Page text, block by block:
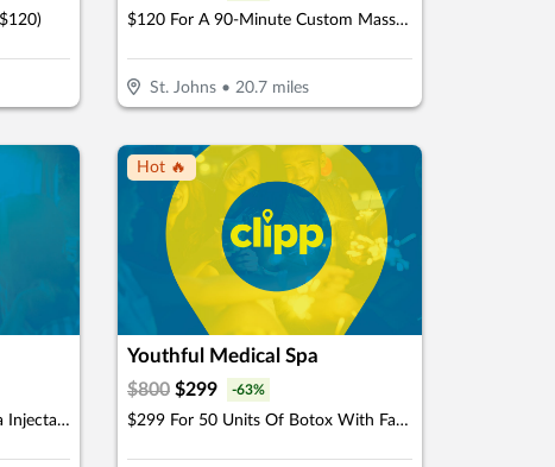
$120 For A 90-Minute Custom Massage & 40-Minute Private Infrared Sauna (Reg. $240)
St. Johns• 20.7miles
$399 For One Juvéderm Ultra Injectable Filler With A Facial Injectable Consultation (Reg. $950) (New Clients Only)
Hot 🔥
Youthful Medical Spa
$800 $299 -63%
$299 For 50 Units Of Botox With Facial Consultation - NEW CLIENTS ONLY (Reg. $800)